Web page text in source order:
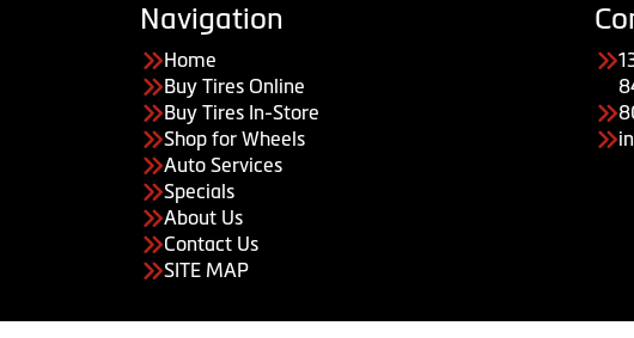
Navigation
Home
Buy Tires Online
Buy Tires In-Store
Shop for Wheels
Auto Services
Specials
About Us
Contact Us
SITE MAP